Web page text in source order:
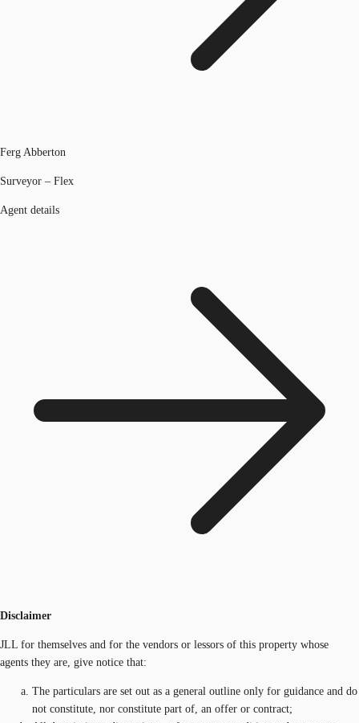
Ferg Abberton
Surveyor – Flex
Agent details
Disclaimer
JLL for themselves and for the vendors or lessors of this property whose
agents they are, give notice that:
The particulars are set out as a general outline only for guidance and do
not constitute, nor constitute part of, an offer or contract;